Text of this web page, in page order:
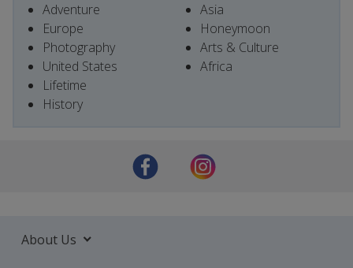
Adventure
Europe
Photography
United States
Lifetime
History
Asia
Honeymoon
Arts & Culture
Africa
About Us